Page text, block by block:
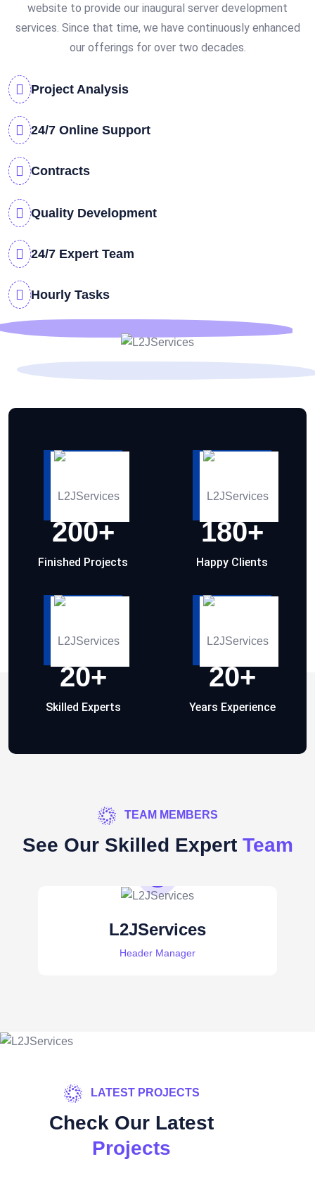
website to provide our inaugural server development
services. Since that time, we have continuously enhanced
our offerings for over two decades.
Project Analysis
24/7 Online Support
Contracts
Quality Development
24/7 Expert Team
Hourly Tasks
200+
Finished Projects
180+
Happy Clients
20+
Skilled Experts
20+
Years Experience
TEAM MEMBERS
See Our Skilled Expert Team
L2JServices
Header Manager
LATEST PROJECTS
Check Our Latest
Projects